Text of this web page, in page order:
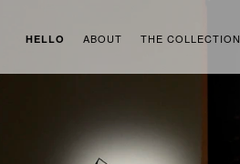
HELLO ABOUT THE